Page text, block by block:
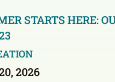
STARTS HERE:
2026